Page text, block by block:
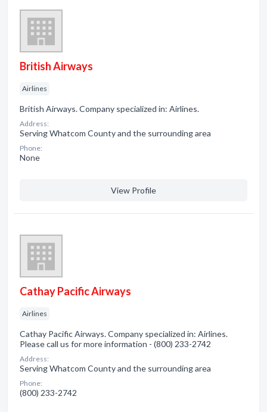
British Airways
Airlines
British Airways. Company specialized in: Airlines.
Address:
Serving Whatcom County and the surrounding area
Phone:
None
View Profile
Cathay Pacific Airways
Airlines
Cathay Pacific Airways. Company specialized in: Airlines.
Please call us for more information - (800) 233-2742
Address:
Serving Whatcom County and the surrounding area
Phone:
(800) 233-2742